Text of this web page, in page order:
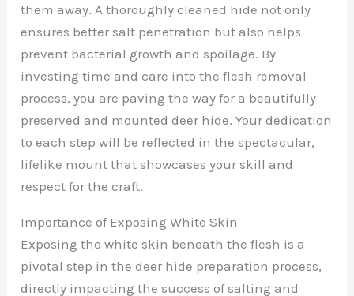
them away. A thoroughly cleaned hide not only
ensures better salt penetration but also helps
prevent bacterial growth and spoilage. By
investing time and care into the flesh removal
process, you are paving the way for a beautifully
preserved and mounted deer hide. Your dedication
to each step will be reflected in the spectacular,
lifelike mount that showcases your skill and
respect for the craft.
Importance of Exposing White Skin
Exposing the white skin beneath the flesh is a
pivotal step in the deer hide preparation process,
directly impacting the success of salting and